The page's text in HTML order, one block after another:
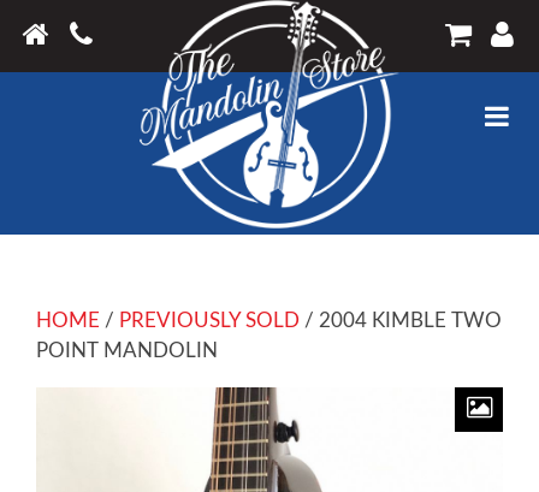
HOME / PREVIOUSLY SOLD / 2004 KIMBLE TWO
POINT MANDOLIN